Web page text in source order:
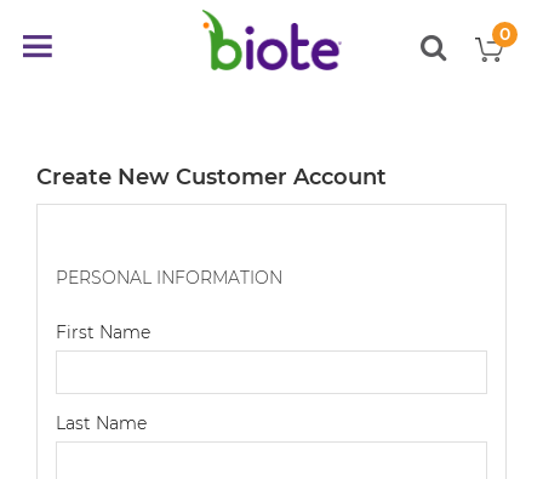
0
items
Create New Customer Account
PERSONAL INFORMATION
First Name
Last Name